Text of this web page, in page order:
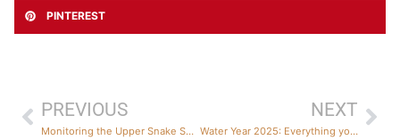
PINTEREST
PREVIOUS
Monitoring the Upper Snake Snowpack: Updates from the Field
NEXT
Water Year 2025: Everything you wanted to know and a lot more!